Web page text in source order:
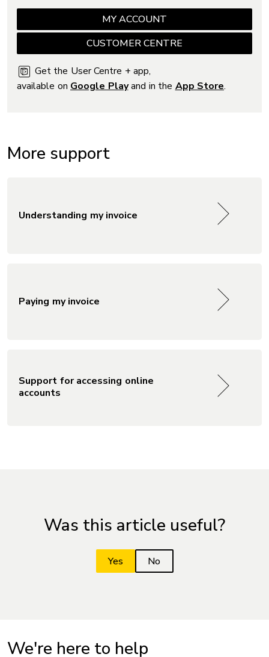
MY ACCOUNT
CUSTOMER CENTRE
Get the User Centre + app,
available on Google Playand in the App Store.
More support
Understanding my invoice
Paying my invoice
Support for accessing online
accounts
Was this article useful?
We're here to help